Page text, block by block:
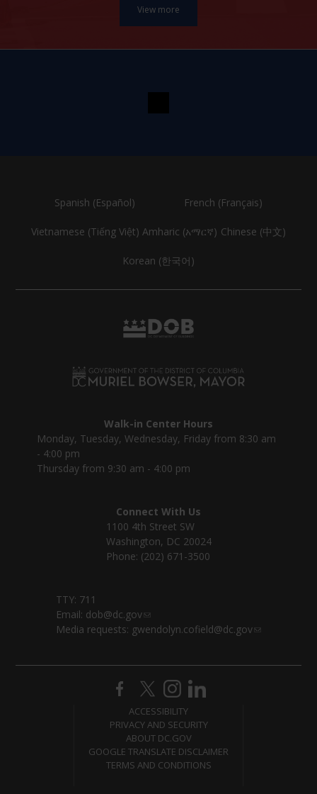
Spanish (Español) French (Français)
Vietnamese (Tiếng Việt) Amharic (አማርኛ) Chinese (中文)
Korean (한국어)
Walk-in Center Hours
Monday, Tuesday, Wednesday, Friday from 8:30 am
- 4:00 pm
Thursday from 9:30 am - 4:00 pm
Connect With Us
1100 4th Street SW
Washington, DC 20024
Phone: (202) 671-3500
TTY: 711
Email: dob@dc.gov
Media requests: gwendolyn.cofield@dc.gov
ACCESSIBILITY
PRIVACY AND SECURITY
ABOUT DC.GOV
GOOGLE TRANSLATE DISCLAIMER
TERMS AND CONDITIONS